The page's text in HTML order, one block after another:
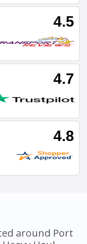
4.5
4.7
4.8
around Port